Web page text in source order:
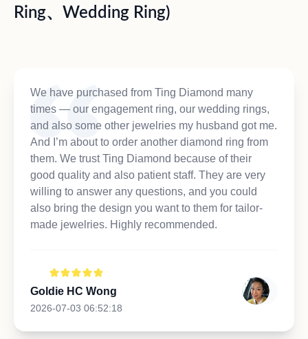
Ring、Wedding Ring)
We have purchased from Ting Diamond many
times — our engagement ring, our wedding rings,
and also some other jewelries my husband got me.
And I’m about to order another diamond ring from
them. We trust Ting Diamond because of their
good quality and also patient staff. They are very
willing to answer any questions, and you could
also bring the design you want to them for tailor-
made jewelries. Highly recommended.
Goldie HC Wong
2026-07-03 06:52:18